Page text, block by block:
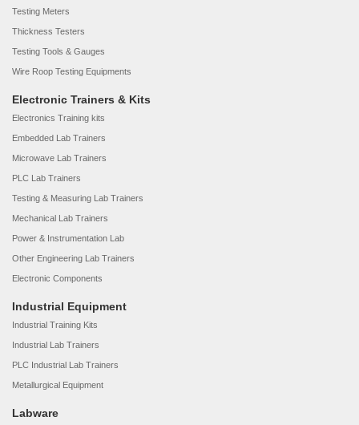
Testing Meters
Thickness Testers
Testing Tools & Gauges
Wire Roop Testing Equipments
Electronic Trainers & Kits
Electronics Training kits
Embedded Lab Trainers
Microwave Lab Trainers
PLC Lab Trainers
Testing & Measuring Lab Trainers
Mechanical Lab Trainers
Power & Instrumentation Lab
Other Engineering Lab Trainers
Electronic Components
Industrial Equipment
Industrial Training Kits
Industrial Lab Trainers
PLC Industrial Lab Trainers
Metallurgical Equipment
Labware